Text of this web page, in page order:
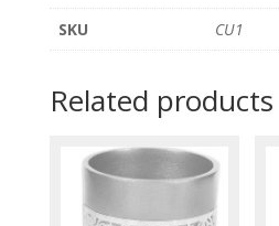
SKU CU1
Related products